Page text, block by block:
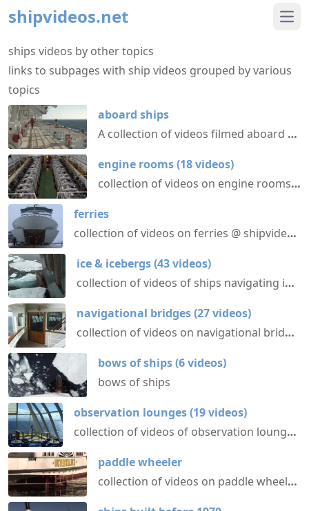
shipvideos.net
ships videos by other topics
links to subpages with ship videos grouped by various
topics
aboard ships
A collection of videos filmed aboard various different ships @ shipvideos.net
engine rooms(18videos)
collection of videos on engine rooms aboard various ships @ shipvideos.net
ferries
collection of videos on ferries @ shipvideos.net
ice & icebergs(43videos)
collection of videos of ships navigating in ice or near icebergs @ shipvideos.net
navigational bridges(27videos)
collection of videos on navigational bridges aboard various ships @ shipvideos.net
bows of ships(6videos)
bows of ships
observation lounges(19videos)
collection of videos of observation lounges aboard ships @ shipvideos.net
paddle wheeler
collection of videos on paddle wheelers @ shipvideos.net